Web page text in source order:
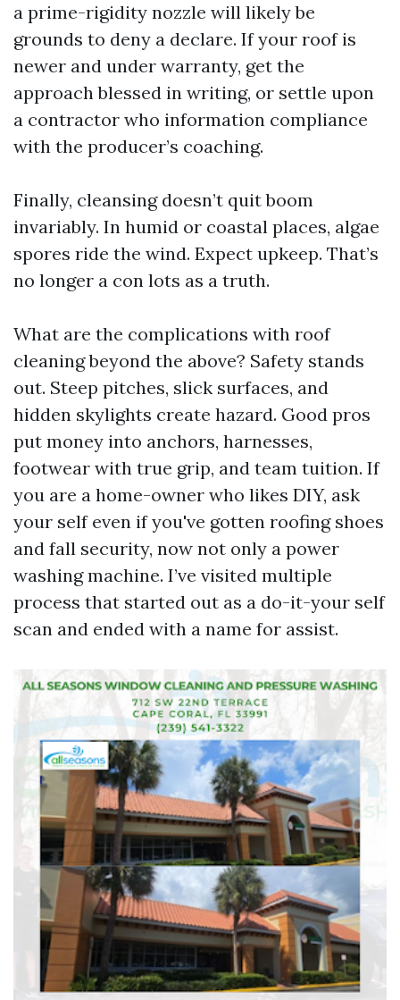
a prime-rigidity nozzle will likely be
grounds to deny a declare. If your roof is
newer and under warranty, get the
approach blessed in writing, or settle upon
a contractor who information compliance
with the producer’s coaching.
Finally, cleansing doesn’t quit boom
invariably. In humid or coastal places, algae
spores ride the wind. Expect upkeep. That’s
no longer a con lots as a truth.
What are the complications with roof
cleaning beyond the above? Safety stands
out. Steep pitches, slick surfaces, and
hidden skylights create hazard. Good pros
put money into anchors, harnesses,
footwear with true grip, and team tuition. If
you are a home-owner who likes DIY, ask
your self even if you've gotten roofing shoes
and fall security, now not only a power
washing machine. I’ve visited multiple
process that started out as a do-it-your self
scan and ended with a name for assist.